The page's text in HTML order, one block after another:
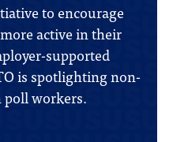
to encourage
active in their
supported
is spotlighting non-
workers.